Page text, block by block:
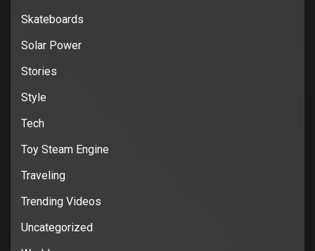
Skateboards
Solar Power
Stories
Style
Tech
Toy Steam Engine
Traveling
Trending Videos
Uncategorized